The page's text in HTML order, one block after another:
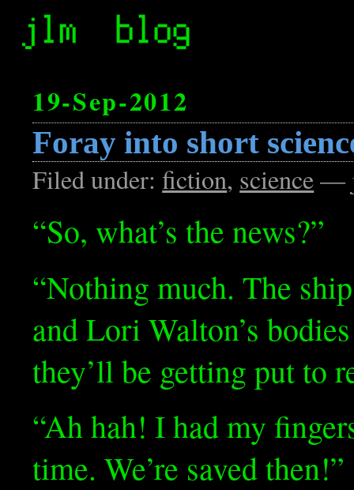
19-Sep-2012
Foray into short
Filed under: fiction, science—
“So, what’s the news?”
“Nothing much. The
and Lori Walton’s
they’ll be getting put to
“Ah hah! I had my
time. We’re saved then!”